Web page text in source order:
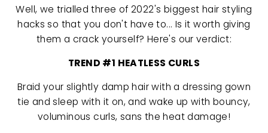
Well, we trialled three of 2022's biggest hair styling
hacks so that you don't have to... Is it worth giving
them a crack yourself? Here's our verdict:
TREND #1 HEATLESS CURLS
Braid your slightly damp hair with a dressing gown
tie and sleep with it on, and wake up with bouncy,
voluminous curls, sans the heat damage!